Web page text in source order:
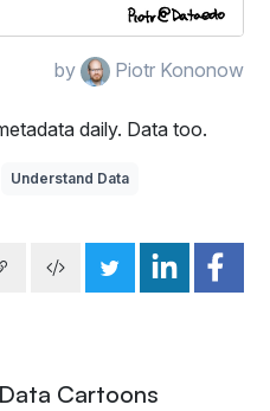
by Piotr Kononow
daily. Data too.
Understand Data
Cartoons